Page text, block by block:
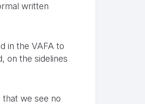
written
in the VAFA to
on the sidelines
we see no